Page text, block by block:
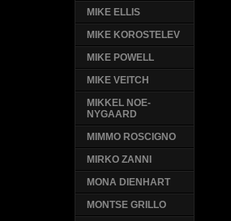
MIKE ELLIS
MIKE KOROSTELEV
MIKE POWELL
MIKE VEITCH
MIKKEL NOE-
NYGAARD
MIMMO ROSCIGNO
MIRKO ZANNI
MONA DIENHART
MONTSE GRILLO